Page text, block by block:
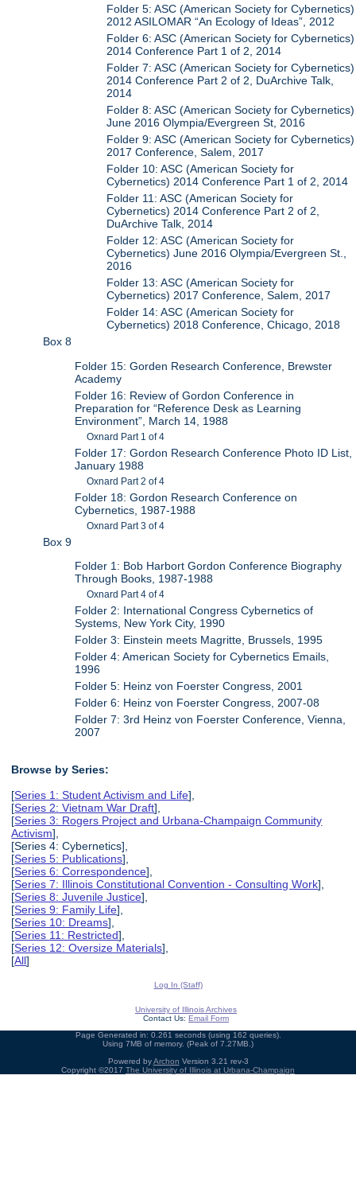
Folder 5: ASC (American Society for Cybernetics)
2012 ASILOMAR “An Ecology of Ideas”, 2012
Folder 6: ASC (American Society for Cybernetics)
2014 Conference Part 1 of 2, 2014
Folder 7: ASC (American Society for Cybernetics)
2014 Conference Part 2 of 2, DuArchive Talk,
2014
Folder 8: ASC (American Society for Cybernetics)
June 2016 Olympia/Evergreen St, 2016
Folder 9: ASC (American Society for Cybernetics)
2017 Conference, Salem, 2017
Folder 10: ASC (American Society for
Cybernetics) 2014 Conference Part 1 of 2, 2014
Folder 11: ASC (American Society for
Cybernetics) 2014 Conference Part 2 of 2,
DuArchive Talk, 2014
Folder 12: ASC (American Society for
Cybernetics) June 2016 Olympia/Evergreen St.,
2016
Folder 13: ASC (American Society for
Cybernetics) 2017 Conference, Salem, 2017
Folder 14: ASC (American Society for
Cybernetics) 2018 Conference, Chicago, 2018
Box 8
Folder 15: Gorden Research Conference, Brewster
Academy
Folder 16: Review of Gordon Conference in
Preparation for “Reference Desk as Learning
Environment”, March 14, 1988
Oxnard Part 1 of 4
Folder 17: Gordon Research Conference Photo ID List,
January 1988
Oxnard Part 2 of 4
Folder 18: Gordon Research Conference on
Cybernetics, 1987-1988
Oxnard Part 3 of 4
Box 9
Folder 1: Bob Harbort Gordon Conference Biography
Through Books, 1987-1988
Oxnard Part 4 of 4
Folder 2: International Congress Cybernetics of
Systems, New York City, 1990
Folder 3: Einstein meets Magritte, Brussels, 1995
Folder 4: American Society for Cybernetics Emails,
1996
Folder 5: Heinz von Foerster Congress, 2001
Folder 6: Heinz von Foerster Congress, 2007-08
Folder 7: 3rd Heinz von Foerster Conference, Vienna,
2007
Browse by Series:
[Series 1: Student Activism and Life],
[Series 2: Vietnam War Draft],
[Series 3: Rogers Project and Urbana-Champaign Community
Activism],
[Series 4: Cybernetics],
[Series 5: Publications],
[Series 6: Correspondence],
[Series 7: Illinois Constitutional Convention - Consulting Work],
[Series 8: Juvenile Justice],
[Series 9: Family Life],
[Series 10: Dreams],
[Series 11: Restricted],
[Series 12: Oversize Materials],
[All]
Log In (Staff)
University of Illinois Archives
Contact Us: Email Form
Page Generated in: 0.261 seconds (using 162 queries).
Using 7MB of memory. (Peak of 7.27MB.)
Powered byArchon Version 3.21 rev-3
Copyright ©2017 The University of Illinois at Urbana-Champaign